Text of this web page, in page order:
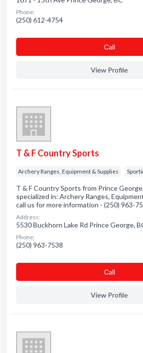
Phone:
(250) 612-4754
Сall
View Profile
T & F Country Sports
Archery Ranges, Equipment & Supplies
T & F Country Sports from Prince
specialized in: Archery Ranges,
call us for more information - (250) 963-
Address:
5530 Buckhorn Lake Rd Prince George,
Phone:
(250) 963-7538
Сall
View Profile